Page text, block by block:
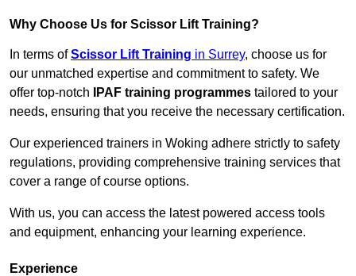
Why Choose Us for Scissor Lift Training?
In terms ofScissor Lift Training in Surrey, choose us for
our unmatched expertise and commitment to safety. We
offer top-notch
IPAF training programmes tailored to your
needs, ensuring that you receive the necessary certification.
Our experienced trainers in Woking adhere strictly to safety
regulations, providing comprehensive training services that
cover a range of course options.
With us, you can access the latest powered access tools
and equipment, enhancing your learning experience.
Experience